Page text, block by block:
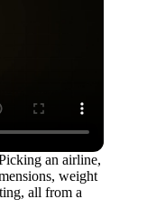
an airline,
weight
all from a